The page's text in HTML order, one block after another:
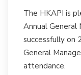
The HKAPI is
Annual General
successfully on
General
attendance.